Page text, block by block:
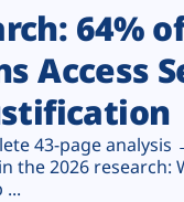
PCI DSS 4.0.1
64%
Access
43-page analysis
the 2026 research:
...